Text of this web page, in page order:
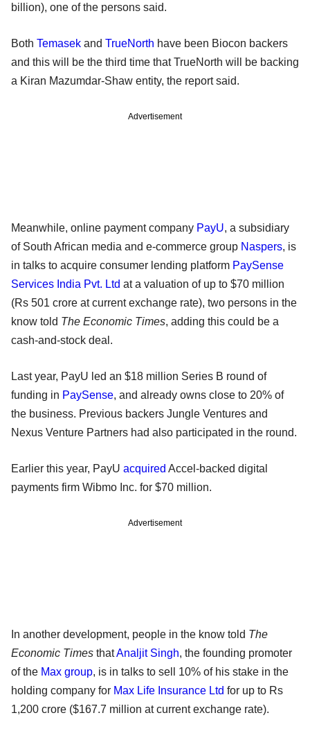
billion), one of the persons said.
Both Temasek and TrueNorth have been Biocon backers
and this will be the third time that TrueNorth will be backing
a Kiran Mazumdar-Shaw entity, the report said.
Advertisement
Meanwhile, online payment company PayU, a subsidiary
of South African media and e-commerce group Naspers, is
in talks to acquire consumer lending platform PaySense
Services India Pvt. Ltd at a valuation of up to $70 million
(Rs 501 crore at current exchange rate), two persons in the
know told The Economic Times, adding this could be a
cash-and-stock deal.
Last year, PayU led an $18 million Series B round of
funding in PaySense, and already owns close to 20% of
the business. Previous backers Jungle Ventures and
Nexus Venture Partners had also participated in the round.
Earlier this year, PayU acquired Accel-backed digital
payments firm Wibmo Inc. for $70 million.
Advertisement
In another development, people in the know told The
Economic Times thatAnaljit Singh, the founding promoter
of the Max group, is in talks to sell 10% of his stake in the
holding company for Max Life Insurance Ltd for up to Rs
1,200 crore ($167.7 million at current exchange rate).